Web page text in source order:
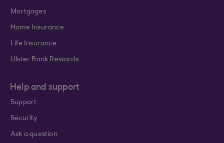
Mortgages
Home Insurance
Life Insurance
Ulster Bank Rewards
Help and support
Support
Security
Ask a question